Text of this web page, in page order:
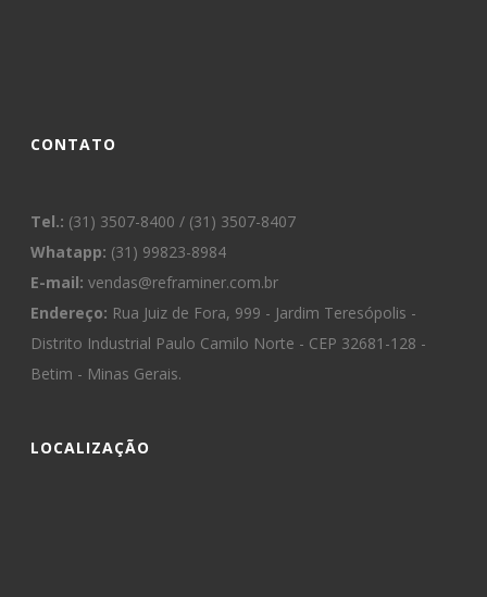
CONTATO
Tel.: (31) 3507-8400 / (31) 3507-8407
Whatapp: (31) 99823-8984
E-mail: vendas@reframiner.com.br
Endereço: Rua Juiz de Fora, 999 - Jardim Teresópolis -
Distrito Industrial Paulo Camilo Norte - CEP 32681-128 -
Betim - Minas Gerais.
LOCALIZAÇÃO